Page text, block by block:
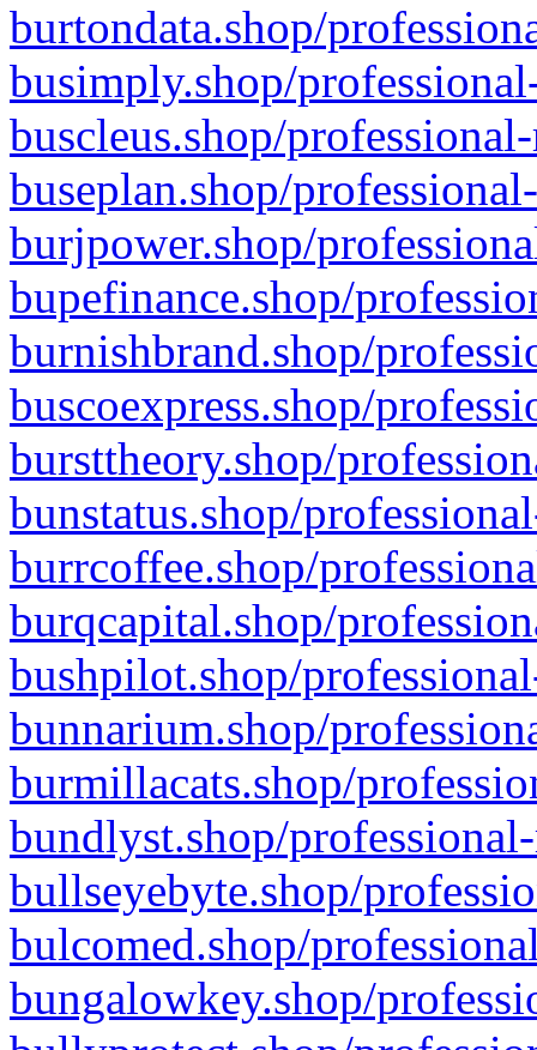
burtondata.shop/
busimply.shop/
buscleus.shop/
buseplan.shop/
burjpower.shop/
bupefinance.shop/
burnishbrand.shop/
buscoexpress.shop/
bursttheory.shop/
bunstatus.shop/
burrcoffee.shop/
burqcapital.shop/
bushpilot.shop/
bunnarium.shop/
burmillacats.shop/
bundlyst.shop/
bullseyebyte.shop/
bulcomed.shop/
bungalowkey.shop/